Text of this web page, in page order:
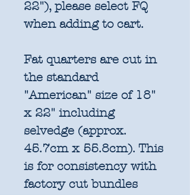
22"), please select FQ
when adding to cart.
Fat quarters are cut in
the standard
"American" size of 18"
x 22" including
selvedge (approx.
45.7cm x 55.8cm). This
is for consistency with
factory cut bundles